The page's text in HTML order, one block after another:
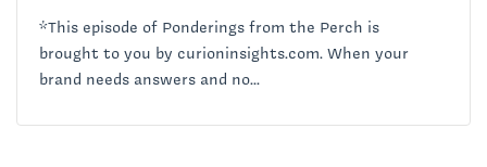
*This episode of Ponderings from the Perch is
brought to you by curioninsights.com. When your
brand needs answers and no...